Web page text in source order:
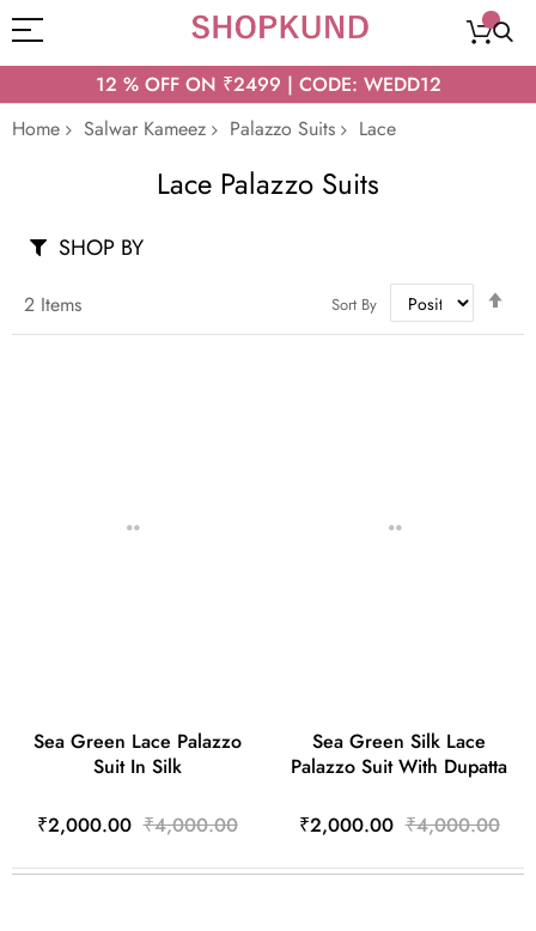
12 % OFF ON ₹2499 | CODE: WEDD12
Home
Salwar Kameez Palazzo Suits Lace
Lace Palazzo Suits
2 Items Sort By
Sea Green Lace Palazzo
Suit In Silk
₹2,000.00 ₹4,000.00
Sea Green Silk Lace
Palazzo Suit With Dupatta
₹2,000.00 ₹4,000.00
SHOP BY